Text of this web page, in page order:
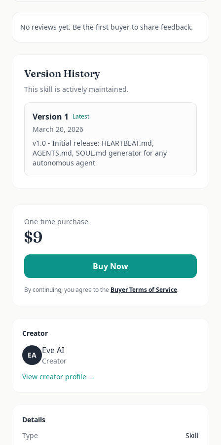
No reviews yet. Be the first buyer to share feedback.
Version History
This skill is actively maintained.
Version 1 Latest
March 20, 2026
v1.0 - Initial release: HEARTBEAT.md,
AGENTS.md, SOUL.md generator for any
autonomous agent
One-time purchase
$9
Buy Now
By continuing, you agree to the Buyer Terms of Service.
Creator
EA Eve AI
Creator
View creator profile →
Details
Type
Skill